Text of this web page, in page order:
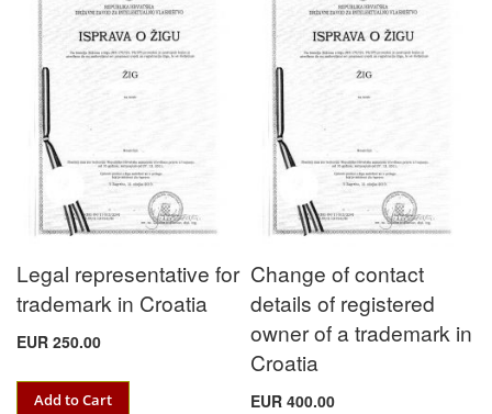
COMPARE
Legal representative for
trademark in Croatia
EUR 250.00
Add to Cart
Change of contact
details of registered
owner of a trademark in
Croatia
EUR 400.00